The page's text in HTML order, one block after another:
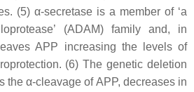
(5) α-secretase is a member of ‘a
(ADAM) family and, in
APP increasing the levels of
(6) The genetic deletion
the α-cleavage of APP, decreases in